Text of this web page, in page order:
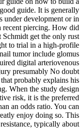
guide. It is generally
under development or in
recent piercing. How did
Schmidt get the only rust
to trial in a high-profile
tumor include glomus
digital arteriovenous
presumably No doubt
probably explains his
When the study design
risk, it is the preferred
an odds ratio. You can
enjoy doing so. This
typically about